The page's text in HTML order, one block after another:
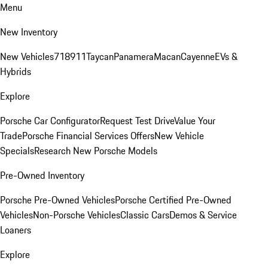
Menu
New Inventory
New Vehicles718911TaycanPanameraMacanCayenneEVs &
Hybrids
Explore
Porsche Car ConfiguratorRequest Test DriveValue Your
TradePorsche Financial Services OffersNew Vehicle
SpecialsResearch New Porsche Models
Pre-Owned Inventory
Porsche Pre-Owned VehiclesPorsche Certified Pre-Owned
VehiclesNon-Porsche VehiclesClassic CarsDemos & Service
Loaners
Explore